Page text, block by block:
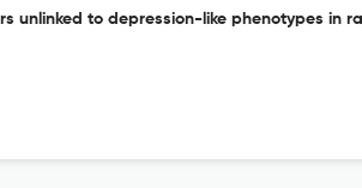
unlinked to depression-like phenotypes in